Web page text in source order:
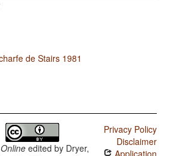
de Stairs 1981
edited by Dryer,
Privacy Policy
Disclaimer